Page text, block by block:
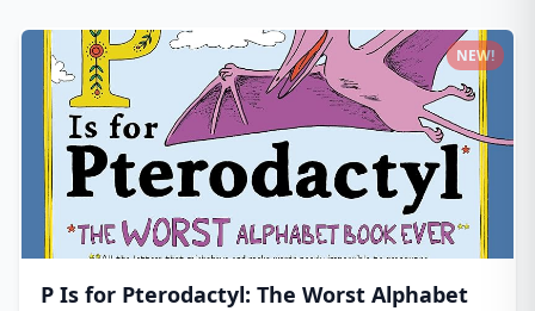
P Is for Pterodactyl: The Worst Alphabet
NEW!